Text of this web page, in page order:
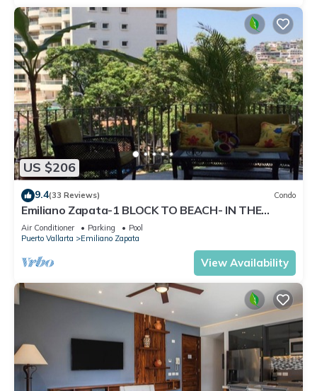
US $206
9.4(33 Reviews) Condo
Emiliano Zapata-1 BLOCK TO BEACH- IN THE
HEART OF THE ROMANTIC ZONE!
Air Conditioner Parking
Pool
Puerto Vallarta
Emiliano Zapata
View Availability